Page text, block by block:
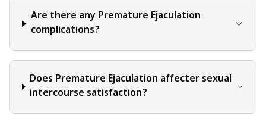
Are there any Premature Ejaculation
complications?
Does Premature Ejaculation affecter sexual
intercourse satisfaction?